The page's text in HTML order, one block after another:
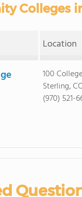
Colleges
Location
100
Sterling,
(970) 521-